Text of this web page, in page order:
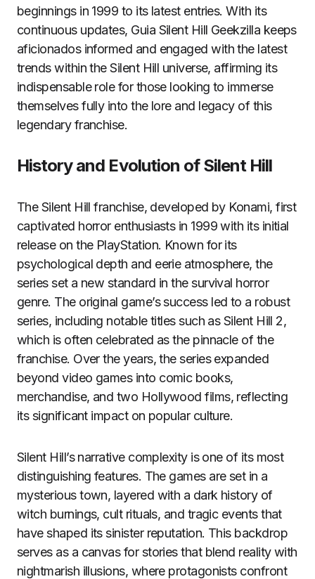
beginnings in 1999 to its latest entries. With its
continuous updates, Guia Silent Hill Geekzilla keeps
aficionados informed and engaged with the latest
trends within the Silent Hill universe, affirming its
indispensable role for those looking to immerse
themselves fully into the lore and legacy of this
legendary franchise.
History and Evolution of Silent Hill
The Silent Hill franchise, developed by Konami, first
captivated horror enthusiasts in 1999 with its initial
release on the PlayStation. Known for its
psychological depth and eerie atmosphere, the
series set a new standard in the survival horror
genre. The original game’s success led to a robust
series, including notable titles such as Silent Hill 2,
which is often celebrated as the pinnacle of the
franchise. Over the years, the series expanded
beyond video games into comic books,
merchandise, and two Hollywood films, reflecting
its significant impact on popular culture.
Silent Hill’s narrative complexity is one of its most
distinguishing features. The games are set in a
mysterious town, layered with a dark history of
witch burnings, cult rituals, and tragic events that
have shaped its sinister reputation. This backdrop
serves as a canvas for stories that blend reality with
nightmarish illusions, where protagonists confront